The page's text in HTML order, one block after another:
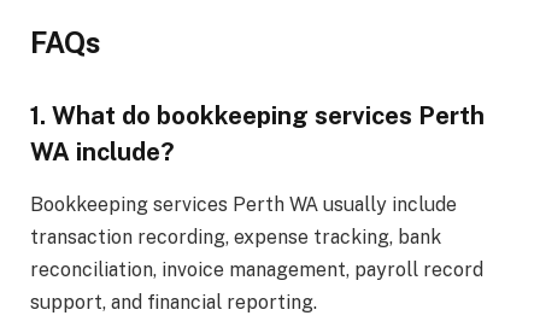
FAQs
1. What do bookkeeping services Perth
WA include?
Bookkeeping services Perth WA usually include
transaction recording, expense tracking, bank
reconciliation, invoice management, payroll record
support, and financial reporting.